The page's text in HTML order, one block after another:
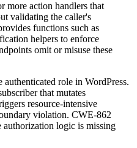
more action handlers that
validating the caller's
functions such as
helpers to enforce
omit or misuse these
role in WordPress.
that mutates
resource-intensive
violation. CWE-862
authorization logic is missing